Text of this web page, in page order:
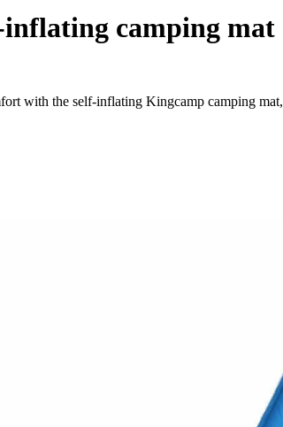
inflating camping mat
with the self-inflating Kingcamp camping